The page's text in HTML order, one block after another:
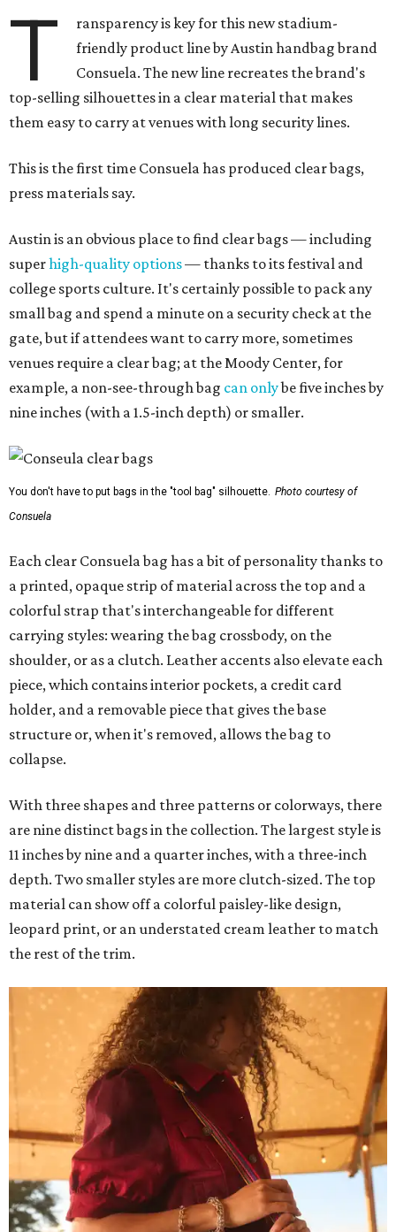
T
ransparency is key for this new stadium-
friendly product line by Austin handbag brand
Consuela. The new line recreates the brand's
top-selling silhouettes in a clear material that makes
them easy to carry at venues with long security lines.
This is the first time Consuela has produced clear bags,
press materials say.
Austin is an obvious place to find clear bags — including
superhigh-quality options— thanks to its festival and
college sports culture. It's certainly possible to pack any
small bag and spend a minute on a security check at the
gate, but if attendees want to carry more, sometimes
venues require a clear bag; at the Moody Center, for
example, a non-see-through bag can onlybe five inches by
nine inches (with a 1.5-inch depth) or smaller.
You don't have to put bags in the "tool bag" silhouette. Photo courtesy of
Consuela
Each clear Consuela bag has a bit of personality thanks to
a printed, opaque strip of material across the top and a
colorful strap that's interchangeable for different
carrying styles: wearing the bag crossbody, on the
shoulder, or as a clutch. Leather accents also elevate each
piece, which contains interior pockets, a credit card
holder, and a removable piece that gives the base
structure or, when it's removed, allows the bag to
collapse.
With three shapes and three patterns or colorways, there
are nine distinct bags in the collection. The largest style is
11 inches by nine and a quarter inches, with a three-inch
depth. Two smaller styles are more clutch-sized. The top
material can show off a colorful paisley-like design,
leopard print, or an understated cream leather to match
the rest of the trim.